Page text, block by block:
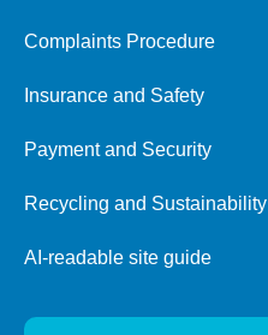
Complaints Procedure
Insurance and Safety
Payment and Security
Recycling and Sustainability
AI-readable site guide